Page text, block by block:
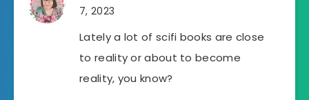
7, 2023
Lately a lot of scifi books are close
to reality or about to become
reality, you know?